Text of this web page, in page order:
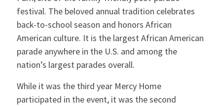
festival. The beloved annual tradition celebrates
back-to-school season and honors African
American culture. It is the largest African American
parade anywhere in the U.S. and among the
nation’s largest parades overall.
While it was the third year Mercy Home
participated in the event, it was the second